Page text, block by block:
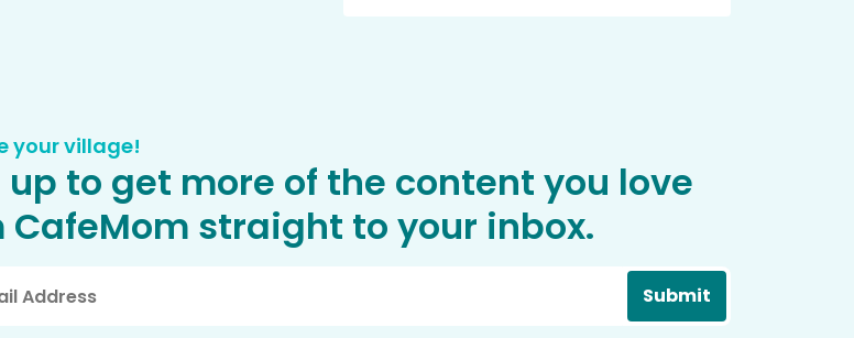
your village!
up to get more of the content you love
CafeMom straight to your inbox.
Submit